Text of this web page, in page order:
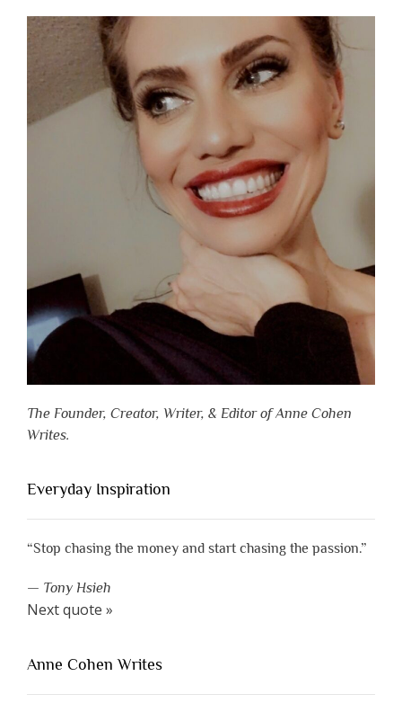
The Founder, Creator, Writer, & Editor of Anne Cohen
Writes.
Everyday Inspiration
“Stop chasing the money and start chasing the passion.”
— Tony Hsieh
Next quote »
Anne Cohen Writes